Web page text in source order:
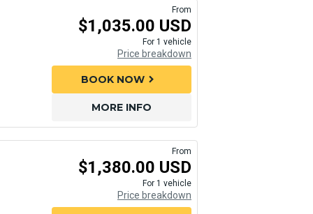
From
$1,035.00 USD
For 1 vehicle
Price breakdown
MORE INFO
BOOK NOW chevron_right
From
$1,380.00 USD
For 1 vehicle
Price breakdown